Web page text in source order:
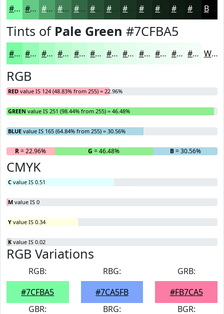
#7CFBA5 #63C984 #4FA16A #3F8155 #326744 #285236 #20422B #152A1B #0E1B12 #0B160E Black
Tints of Pale Green #7CFBA5
#7CFBA5 #96FCB7 #ABFDC5 #BCFDD1 #C9FDDA #D4FDE1 #DDFDE7 #E4FDEC #E9FDF0 #EDFDF3 #F1FDF5 #F4FDF7 White
RGB
RED value IS 124 (48.83% from 255) = 22.96%
GREEN value IS 251 (98.44% from 255) = 46.48%
BLUE value IS 165 (64.84% from 255) = 30.56%
R= 22.96% G = 46.48% B= 30.56%
CMYK
C value IS 0.51
M value IS 0
Y value IS 0.34
K value IS 0.02
RGB Variations
RGB:
#7CFBA5
RBG:
#7CA5FB
GRB:
#FB7CA5
GBR:
BRG:
BGR: